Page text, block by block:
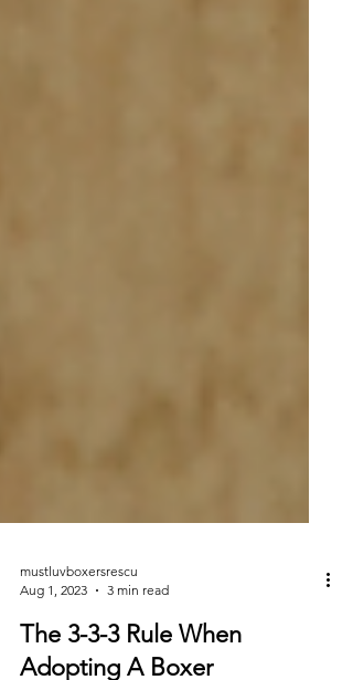
mustluvboxersrescu
Aug 1, 2023
3 min read